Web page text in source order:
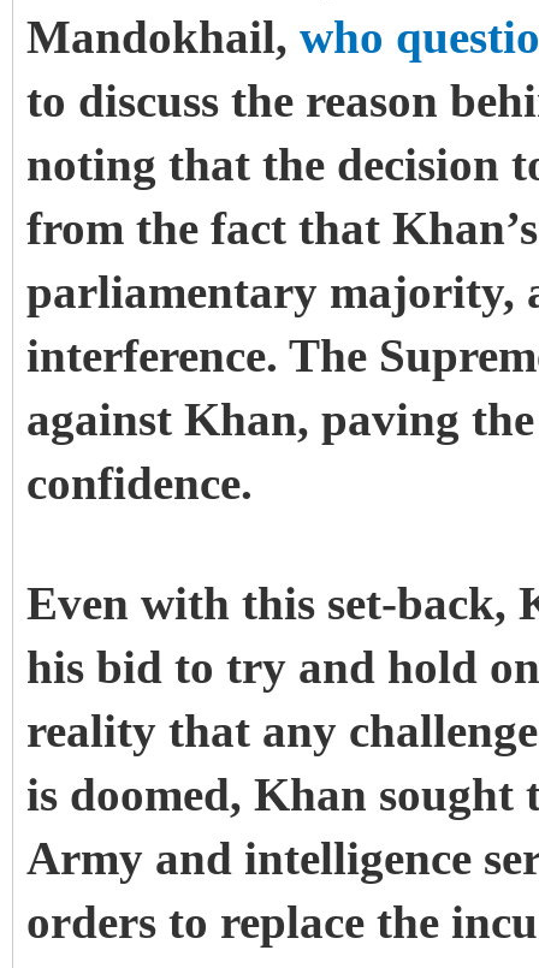
Mandokhail, who
to discuss the reason
noting that the decision
from the fact that
parliamentary majority,
interference. The
against Khan, paving
confidence.
Even with this set-back,
his bid to try and hold
reality that any
is doomed, Khan
Army and intelligence
orders to replace the